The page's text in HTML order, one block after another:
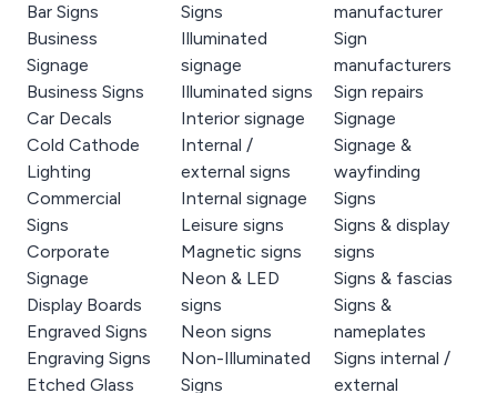
Bar Signs
Business
Signage
Business Signs
Car Decals
Cold Cathode
Lighting
Commercial
Signs
Corporate
Signage
Display Boards
Engraved Signs
Engraving Signs
Etched Glass
Signs
Illuminated
signage
Illuminated signs
Interior signage
Internal /
external signs
Internal signage
Leisure signs
Magnetic signs
Neon & LED
signs
Neon signs
Non-Illuminated
Signs
manufacturer
Sign
manufacturers
Sign repairs
Signage
Signage &
wayfinding
Signs
Signs & display
signs
Signs & fascias
Signs &
nameplates
Signs internal /
external